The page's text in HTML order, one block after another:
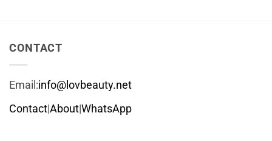
CONTACT
Email:info@lovbeauty.net
Contact|About|WhatsApp